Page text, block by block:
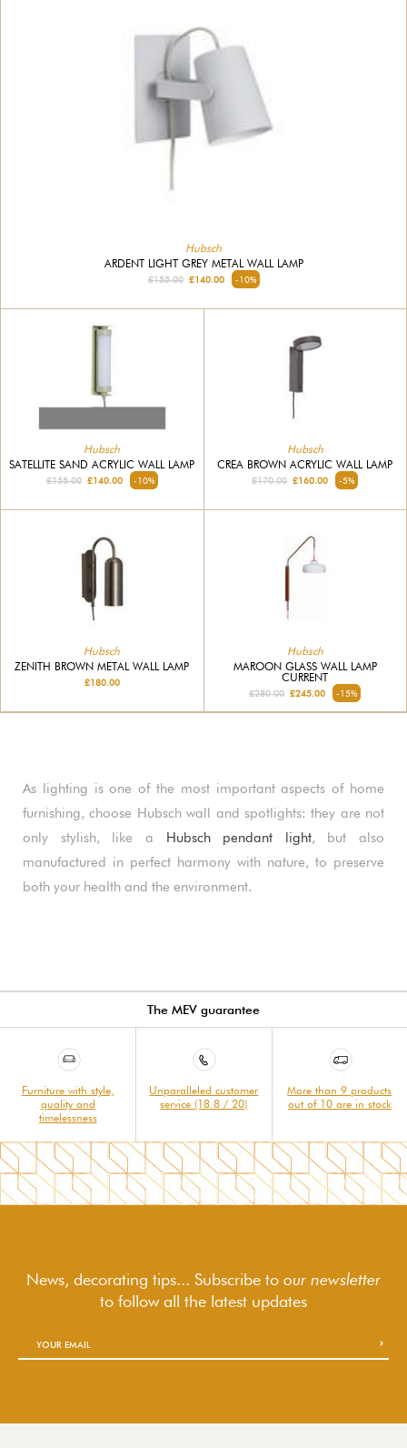
Hubsch
ARDENT LIGHT GREY METAL WALL LAMP
£155.00£140.00 -10%
Hubsch
SATELLITE SAND ACRYLIC WALL LAMP
£155.00£140.00 -10%
Hubsch
CREA BROWN ACRYLIC WALL LAMP
£170.00 £160.00 -5%
Hubsch
ZENITH BROWN METAL WALL LAMP
£180.00
Hubsch
MAROON GLASS WALL LAMP
CURRENT
£280.00 £245.00 -15%
As lighting is one of the most important aspects of home
furnishing, choose Hubsch wall and spotlights: they are not
only stylish, like a Hubsch pendant light, but also
manufactured in perfect harmony with nature, to preserve
both your health and the environment.
The MEV guarantee
Furniture with style,
quality and
timelessness
Unparalleled customer
service (18.8 / 20)
More than 9 products
out of 10 are in stock
News, decorating tips... Subscribe to our newsletter
to followall the latest updates